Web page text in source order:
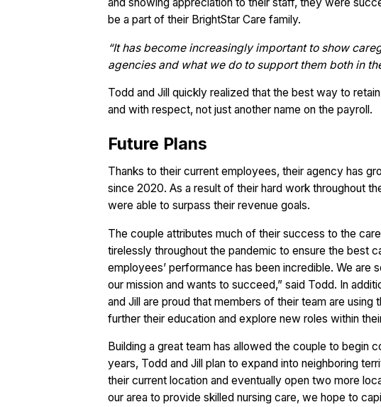
be a part of their BrightStar Care family.
“It has become increasingly important to show
agencies and what we do to support them both in
Todd and Jill quickly realized that the best way to
and with respect, not just another name on the payroll.
Future Plans
Thanks to their current employees, their agency has
since 2020. As a result of their hard work throughout
were able to surpass their revenue goals.
The couple attributes much of their success to the
tirelessly throughout the pandemic to ensure the best
employees’ performance has been incredible. We are
our mission and wants to succeed,” said Todd. In
and Jill are proud that members of their team are
further their education and explore new roles within
Building a great team has allowed the couple to begin
years, Todd and Jill plan to expand into neighboring
their current location and eventually open two more
our area to provide skilled nursing care, we hope to